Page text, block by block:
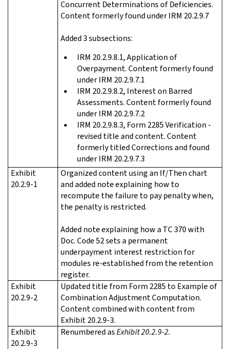
Concurrent Determinations of Deficiencies.
Content formerly found under IRM 20.2.9.7
Added 3 subsections:
IRM 20.2.9.8.1, Application of
Overpayment. Content formerly found
under IRM 20.2.9.7.1
IRM 20.2.9.8.2, Interest on Barred
Assessments. Content formerly found
under IRM 20.2.9.7.2
IRM 20.2.9.8.3, Form 2285 Verification -
revised title and content. Content
formerly titled Corrections and found
under IRM 20.2.9.7.3
Exhibit
20.2.9-1
Organized content using an If/Then chart
and added note explaining how to
recompute the failure to pay penalty when,
the penalty is restricted.
Added note explaining how a TC 370 with
Doc. Code 52 sets a permanent
underpayment interest restriction for
modules re-established from the retention
register.
Exhibit
20.2.9-2
Updated title from Form 2285 to Example of
Combination Adjustment Computation.
Content combined with content from
Exhibit 20.2.9-3.
Exhibit
20.2.9-3
Renumbered asExhibit 20.2.9-2.